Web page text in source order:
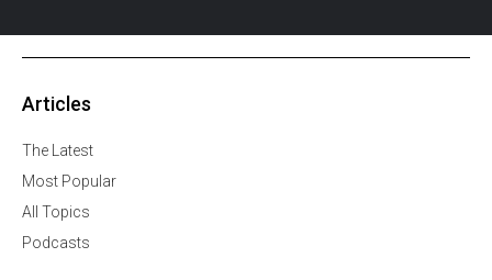
Articles
The Latest
Most Popular
All Topics
Podcasts